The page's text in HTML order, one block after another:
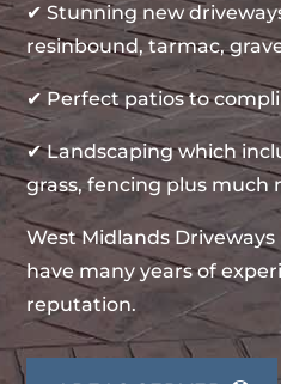
✔ Stunning new
resinbound, tarmac,
✔ Perfect patios to
✔ Landscaping which
grass, fencing plus much
West Midlands
have many years of
reputation.